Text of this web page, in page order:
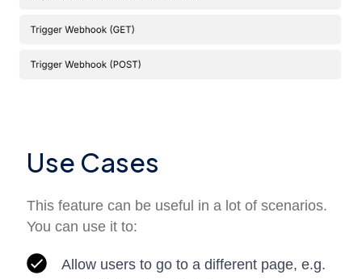
Use Cases
This feature can be useful in a lot of scenarios.
You can use it to:
Allow users to go to a different page, e.g.